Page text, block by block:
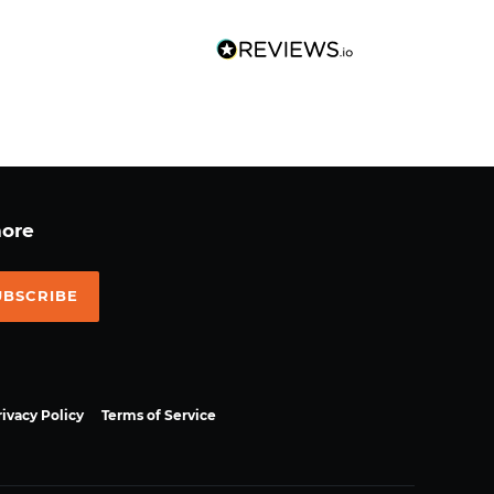
Policy Terms of Service